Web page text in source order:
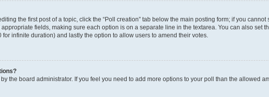
the first post of a topic, click the “Poll creation” tab below the main posting form; if you
fields, making sure each option is on a separate line in the textarea. You can also set
infinite duration) and lastly the option to allow users to amend their votes.
the board administrator. If you feel you need to add more options to your poll than the allowed